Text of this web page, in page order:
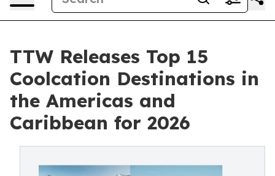
TTW Releases Top 15
Coolcation Destinations in
the Americas and
Caribbean for 2026